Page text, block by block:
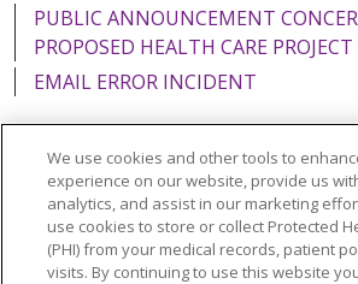
PUBLIC ANNOUNCEMENT
PROPOSED HEALTH CARE PROJECT
EMAIL ERROR INCIDENT
Language Assistance: English
POLSKI
Português do Brasil 中文
We use cookies and other tools to
experience on our website, provide us
analytics, and assist in our marketing
use cookies to store or collect Protected
(PHI) from your medical records, patient
visits. By continuing to use this website